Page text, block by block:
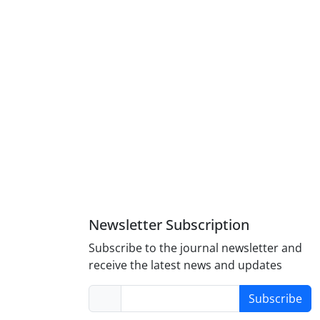
Newsletter Subscription
Subscribe to the journal newsletter and
receive the latest news and updates
Subscribe